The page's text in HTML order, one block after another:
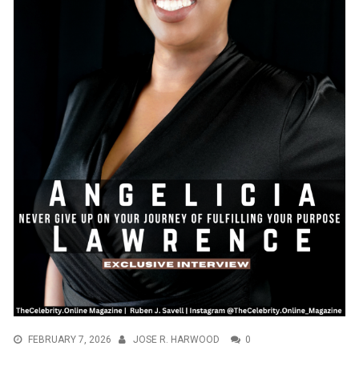
FEBRUARY 7, 2026 JOSE R. HARWOOD 0